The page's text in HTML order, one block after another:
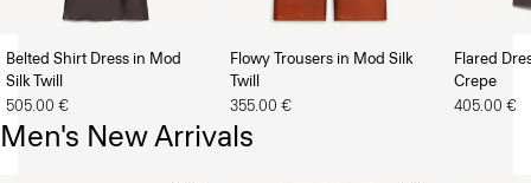
Belted Shirt Dress in Mod
Silk Twill
505.00 €
Flowy Trousers in Mod Silk
Twill
355.00 €
Flared
Crepe
405.00 €
Men's New Arrivals